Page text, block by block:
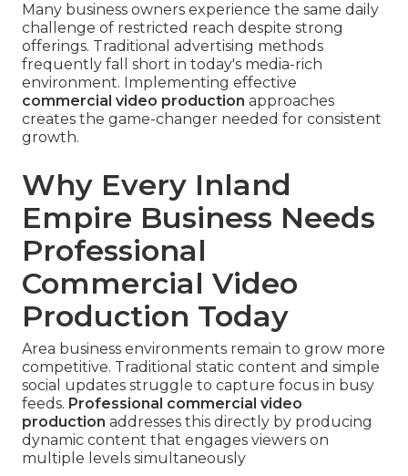
Many business owners experience the same daily
challenge of restricted reach despite strong
offerings. Traditional advertising methods
frequently fall short in today's media-rich
environment. Implementing effective
commercial video production approaches
creates the game-changer needed for consistent
growth.
Why Every Inland
Empire Business Needs
Professional
Commercial Video
Production Today
Area business environments remain to grow more
competitive. Traditional static content and simple
social updates struggle to capture focus in busy
feeds. Professional commercial video
production addresses this directly by producing
dynamic content that engages viewers on
multiple levels simultaneously